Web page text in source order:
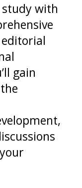
with
gain